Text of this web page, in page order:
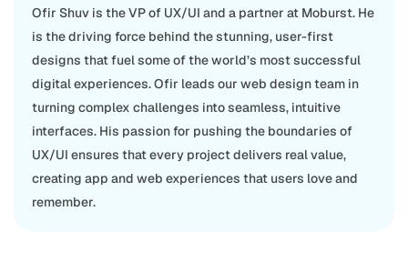
Ofir Shuv is the VP of UX/UI and a partner at Moburst. He
is the driving force behind the stunning, user-first
designs that fuel some of the world’s most successful
digital experiences. Ofir leads our web design team in
turning complex challenges into seamless, intuitive
interfaces. His passion for pushing the boundaries of
UX/UI ensures that every project delivers real value,
creating app and web experiences that users love and
remember.